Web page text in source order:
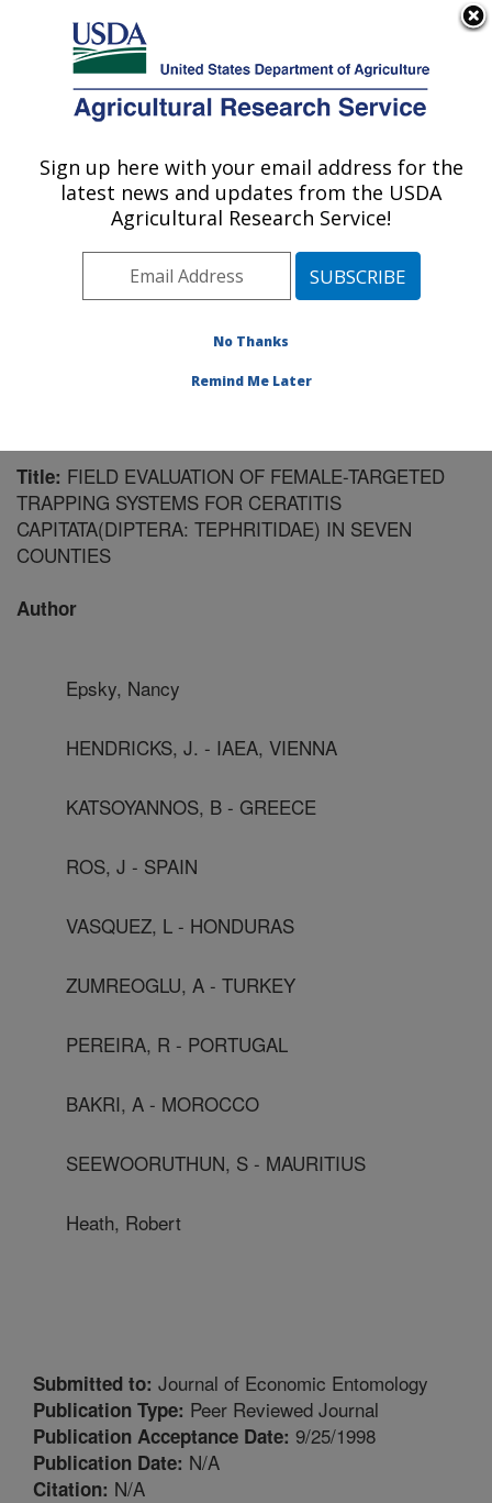
Here's how you know
Agricultural Research Service
U.S. DEPARTMENT OF AGRICULTURE
Chemistry Research: Gainesville, FL
ARS Home»Southeast Area»Gainesville, Florida
Center for Medical, Agricultural and Veterinary
Entomology»Chemistry Research»Research»
Publications at this Location» Publication #86361
Title: FIELD EVALUATION OF FEMALE-TARGETED
TRAPPING SYSTEMS FOR CERATITIS
CAPITATA(DIPTERA: TEPHRITIDAE) IN SEVEN
COUNTIES
Author
Epsky, Nancy
HENDRICKS, J. - IAEA, VIENNA
KATSOYANNOS, B - GREECE
ROS, J - SPAIN
VASQUEZ, L - HONDURAS
ZUMREOGLU, A - TURKEY
PEREIRA, R - PORTUGAL
BAKRI, A - MOROCCO
SEEWOORUTHUN, S - MAURITIUS
Heath, Robert
Submitted to: Journal of Economic Entomology
Publication Type: Peer Reviewed Journal
Publication Acceptance Date: 9/25/1998
Publication Date: N/A
Citation: N/A
Sign up here with your email address for the
latest news and updates from the USDA
Agricultural Research Service!
No Thanks
Remind Me Later